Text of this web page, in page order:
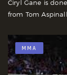
Ciryl Gane is
from Tom
MMA